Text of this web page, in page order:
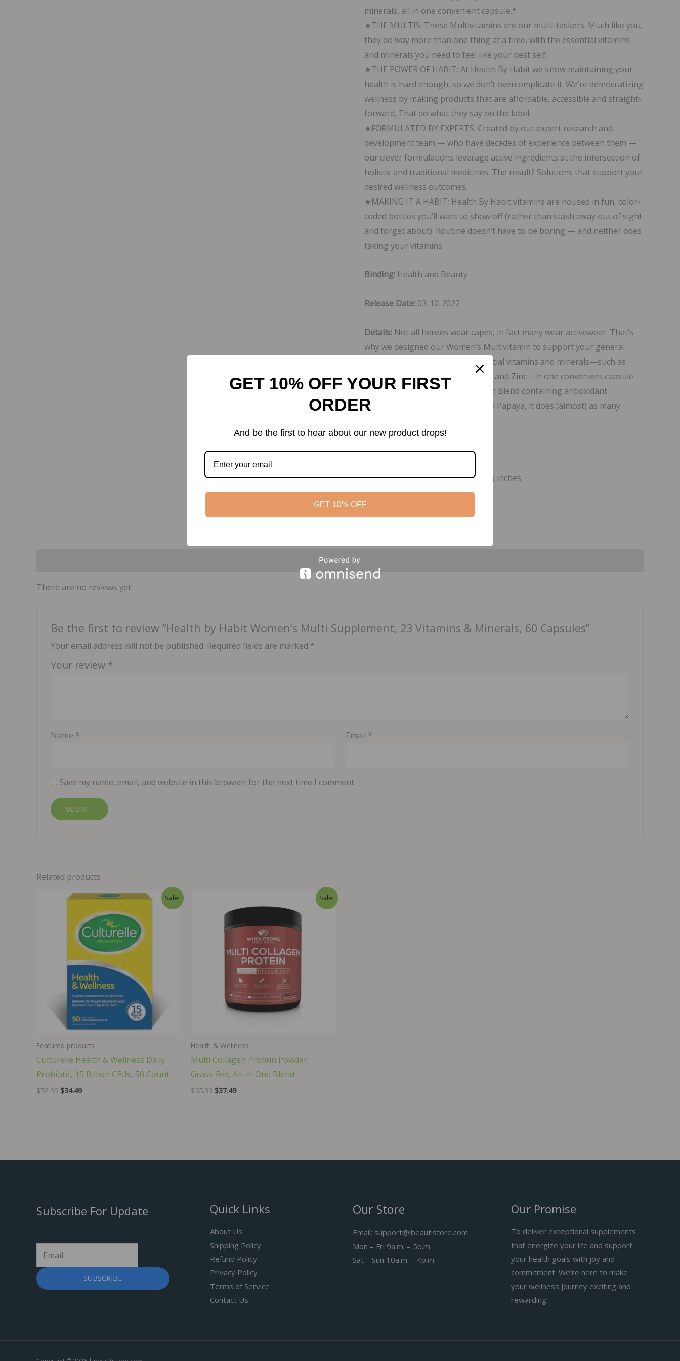
60
Capsules
quantity
minerals, all in one convenient capsule.*
★THE MULTIS: These Multivitamins are our multi-taskers. Much like you,
they do way more than one thing at a time, with the essential vitamins
and minerals you need to feel like your best self.
★THE POWER OF HABIT: At Health By Habit we know maintaining your
health is hard enough, so we don’t overcomplicate it. We’re democratizing
wellness by making products that are affordable, accessible and straight-
forward. That do what they say on the label.
★FORMULATED BY EXPERTS: Created by our expert research and
development team — who have decades of experience between them —
our clever formulations leverage active ingredients at the intersection of
holistic and traditional medicines. The result? Solutions that support your
desired wellness outcomes.
★MAKING IT A HABIT: Health By Habit vitamins are housed in fun, color-
coded bottles you’ll want to show off (rather than stash away out of sight
and forget about). Routine doesn’t have to be boring — and neither does
taking your vitamins.
Binding: Health and Beauty
Release Date: 03-10-2022
Details: Not all heroes wear capes, in fact many wear activewear. That’s
why we designed our Women’s Multivitamin to support your general
health and wellness with 23 essential vitamins and minerals—such as
Vitamins A-E, Calcium, Folate, Iron and Zinc—in one convenient capsule.
With the addition of a Total Health Blend containing antioxidant
Cranberry, Acai, Pomegranate and Papaya, it does (almost) as many
EAN: 0810005415163
Package Dimensions:4.7 x 2.1 x 2.0 inches
Category:
There are no reviews yet.
Be the first to review “Health by Habit Women’s Multi Supplement, 23 Vitamins & Minerals, 60 Capsules”
Your email address will not be published. Required fields are marked *
Your review *
Name * Email *
Save my name, email, and website in this browser for the next time I comment.
Related products
Sale!
Featured products
Culturelle Health & Wellness Daily
Probiotic, 15 Billion CFUs, 50 Count
$52.99 Original
$34.49Current
Sale!
Health & Wellness
Multi Collagen Protein Powder,
Grass-Fed, All-in-One Blend
$55.99 Original
$37.49Current
Subscribe For Update
SUBSCRIBE
Quick Links
About Us
Shipping Policy
Refund Policy
Privacy Policy
Terms of Service
Contact Us
Our Store
Email: support@ibeautistore.com
Mon – Fri 9a.m. – 5p.m.
Sat – Sun 10a.m. – 4p.m.
Our Promise
To deliver exceptional supplements
that energize your life and support
your health goals with joy and
commitment. We’re here to make
your wellness journey exciting and
rewarding!
GET 10% OFF YOUR FIRST
ORDER
And be the first to hear about our new product drops!
GET 10% OFF